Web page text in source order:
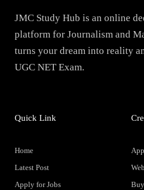
JMC Study Hub is an online
platform for Journalism and
turns your dream into reality
UGC NET Exam.
Quick Link
Home
Latest Post
Apply for Jobs